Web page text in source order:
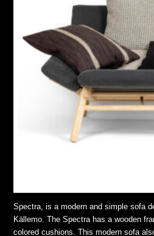
Spectra, is a modern and simple sofa
Källemo. The Spectra has a wooden
colored cushions. This modern sofa